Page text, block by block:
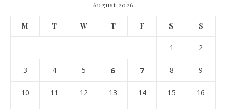
August 2026
M T W T F S S
1 2
3 4 5 6 7 8 9
10 11 12 13 14 15 16